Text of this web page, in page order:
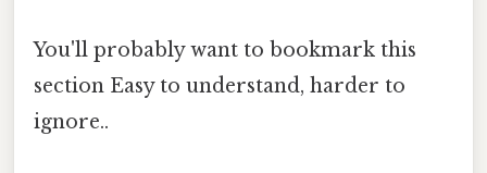
You'll probably want to bookmark this
section Easy to understand, harder to
ignore..